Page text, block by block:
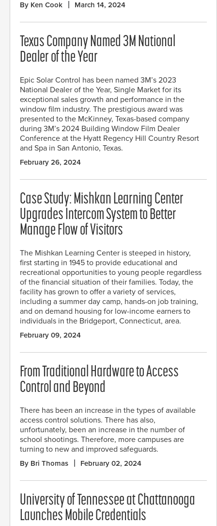
By Ken Cook March 14, 2024
Texas Company Named 3M National
Dealer of the Year
Epic Solar Control has been named 3M’s 2023
National Dealer of the Year, Single Market for its
exceptional sales growth and performance in the
window film industry. The prestigious award was
presented to the McKinney, Texas-based company
during 3M’s 2024 Building Window Film Dealer
Conference at the Hyatt Regency Hill Country Resort
and Spa in San Antonio, Texas.
February 26, 2024
Case Study: Mishkan Learning Center
Upgrades Intercom System to Better
Manage Flow of Visitors
The Mishkan Learning Center is steeped in history,
first starting in 1945 to provide educational and
recreational opportunities to young people regardless
of the financial situation of their families. Today, the
facility has grown to offer a variety of services,
including a summer day camp, hands-on job training,
and on demand housing for low-income earners to
individuals in the Bridgeport, Connecticut, area.
February 09, 2024
From Traditional Hardware to Access
Control and Beyond
There has been an increase in the types of available
access control solutions. There has also,
unfortunately, been an increase in the number of
school shootings. Therefore, more campuses are
turning to new and improved safeguards.
By Bri Thomas February 02, 2024
University of Tennessee at Chattanooga
Launches Mobile Credentials